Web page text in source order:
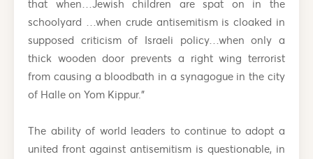
that when…Jewish children are spat on in the
schoolyard …when crude antisemitism is cloaked in
supposed criticism of Israeli policy…when only a
thick wooden door prevents a right wing terrorist
from causing a bloodbath in a synagogue in the city
of Halle on Yom Kippur.”
The ability of world leaders to continue to adopt a
united front against antisemitism is questionable, in